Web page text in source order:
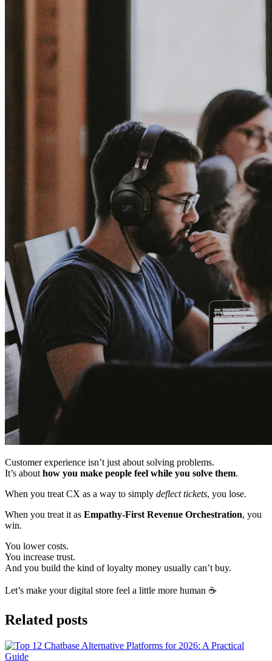
Customer experience isn’t just about solving problems.
It’s about how you make people feel while you solve them.
When you treat CX as a way to simply deflect tickets, you lose.
When you treat it as Empathy-First Revenue Orchestration, you
win.
You lower costs.
You increase trust.
And you build the kind of loyalty money usually can’t buy.
Let’s make your digital store feel a little more human ☕
Related posts